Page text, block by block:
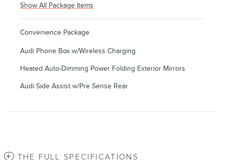
Show All Package Items
Convenience Package
Audi Phone Box w/Wireless Charging
Heated Auto-Dimming Power Folding Exterior Mirrors
Audi Side Assist w/Pre Sense Rear
THE FULL SPECIFICATIONS